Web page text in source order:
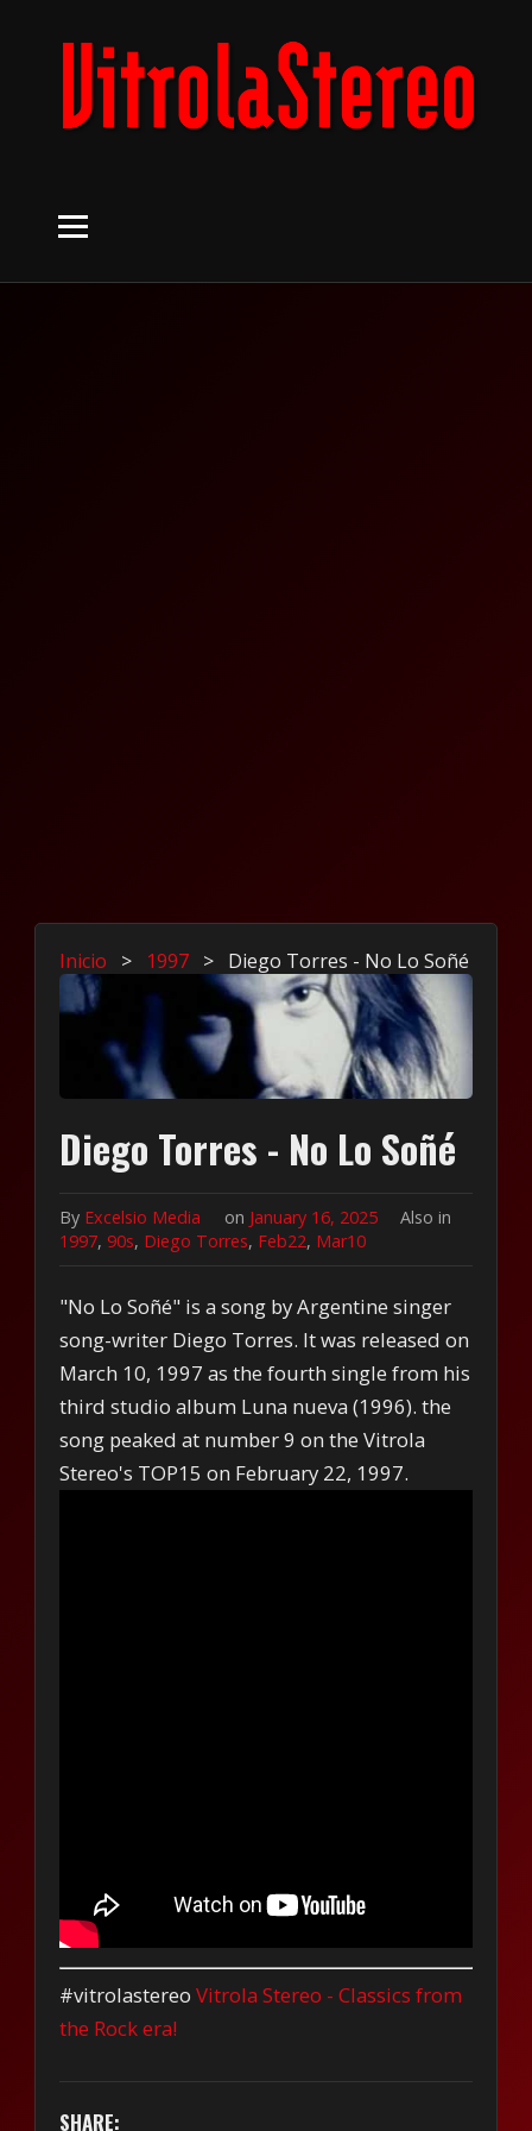
Inicio > 1997 > Diego Torres - No Lo Soñé
Diego Torres - No Lo Soñé
By Excelsio Media on January 16, 2025
Also in
1997,90s, Diego Torres, Feb22, Mar10
"No Lo Soñé" is a song by Argentine singer
song-writer Diego Torres. It was released on
March 10, 1997 as the fourth single from his
third studio album Luna nueva (1996). the
song peaked at number 9 on the Vitrola
Stereo's TOP15 on February 22, 1997.
#vitrolastereoVitrola Stereo - Classics from
the Rock era!
SHARE: